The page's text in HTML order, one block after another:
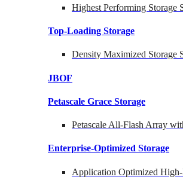
Highest Performing Storage
Top-Loading Storage
Density Maximized Storage
JBOF
Petascale Grace Storage
Petascale All-Flash Array
Enterprise-Optimized Storage
Application Optimized